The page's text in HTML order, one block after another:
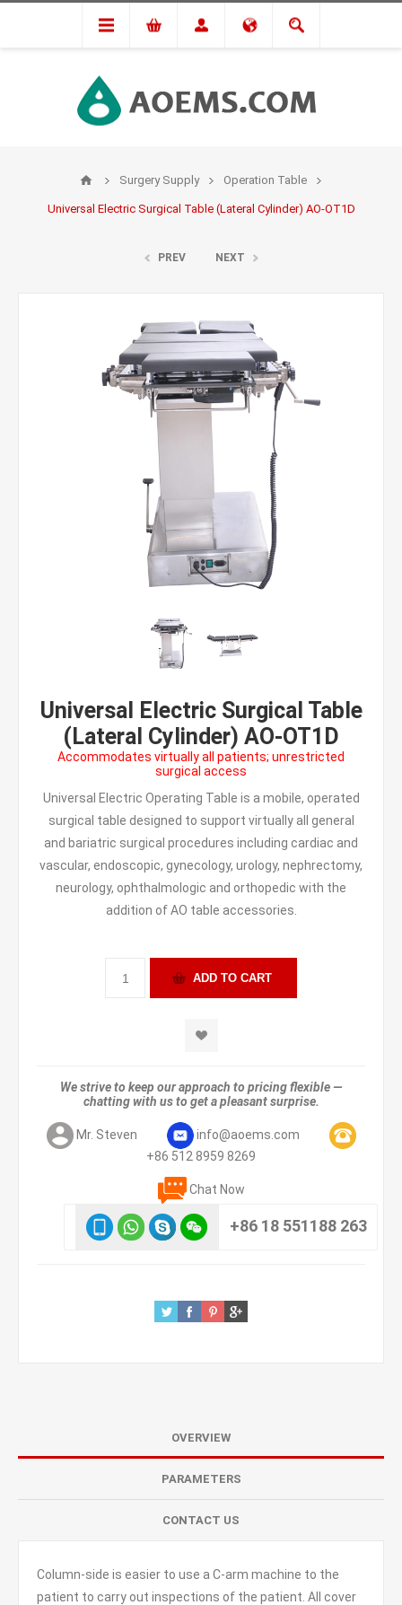
Surgery Supply Operation Table
Universal Electric Surgical Table (Lateral Cylinder) AO-OT1D
PREV NEXT
Universal Electric Surgical Table
(Lateral Cylinder) AO-OT1D
Accommodates virtually all patients; unrestricted
surgical access
Universal Electric Operating Table is a mobile, operated
surgical table designed to support virtually all general
and bariatric surgical procedures including cardiac and
vascular, endoscopic, gynecology, urology, nephrectomy,
neurology, ophthalmologic and orthopedic with the
addition of AO table accessories.
We strive to keep our approach to pricing flexible —
chatting with us to get a pleasant surprise.
Mr. Steven
info@aoems.com
+86 512 8959 8269
Chat Now
+86 18 551188 263
OVERVIEW
PARAMETERS
CONTACT US
Column-side is easier to use a C-arm machine to the
patient to carry out inspections of the patient. All cover